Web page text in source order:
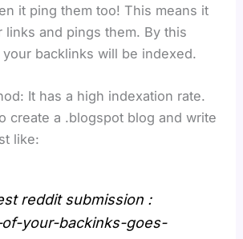
it ping them too! This means it
links and pings them. By this
backlinks will be indexed.
It has a high indexation rate.
create a .blogspot blog and write
like:
reddit submission :
your-backinks-goes-